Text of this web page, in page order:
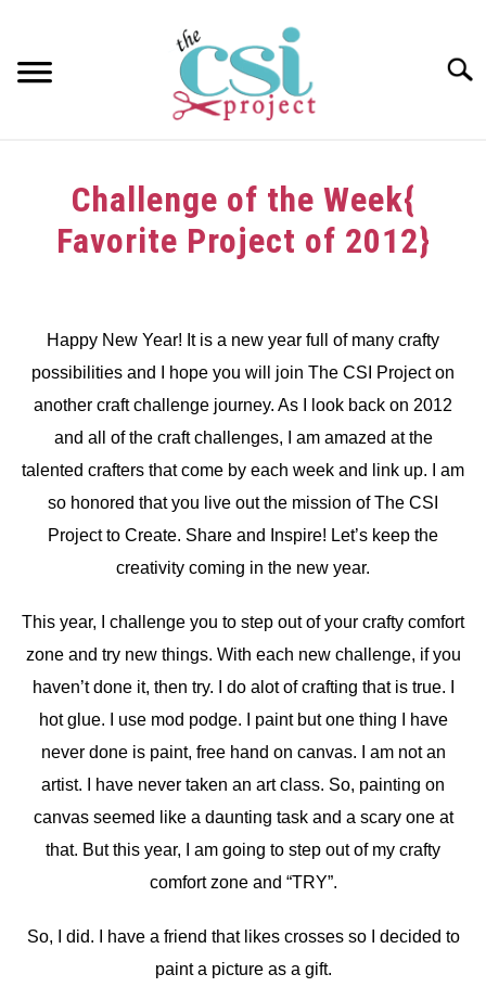
content
ABOUTChallenge of the Week{
Favorite Project of 2012}
in
Challenge
Happy New Year! It is a new year full of many crafty
possibilities and I hope you will join The CSI Project on
another craft challenge journey. As I look back on 2012
and all of the craft challenges, I am amazed at the
talented crafters that come by each week and link up. I am
so honored that you live out the mission of The CSI
Project to Create. Share and Inspire! Let’s keep the
creativity coming in the new year.
This year, I challenge you to step out of your crafty comfort
zone and try new things. With each new challenge, if you
haven’t done it, then try. I do alot of crafting that is true. I
hot glue. I use mod podge. I paint but one thing I have
never done is paint, free hand on canvas. I am not an
artist. I have never taken an art class. So, painting on
canvas seemed like a daunting task and a scary one at
that. But this year, I am going to step out of my crafty
comfort zone and “TRY”.
So, I did. I have a friend that likes crosses so I decided to
paint a picture as a gift.